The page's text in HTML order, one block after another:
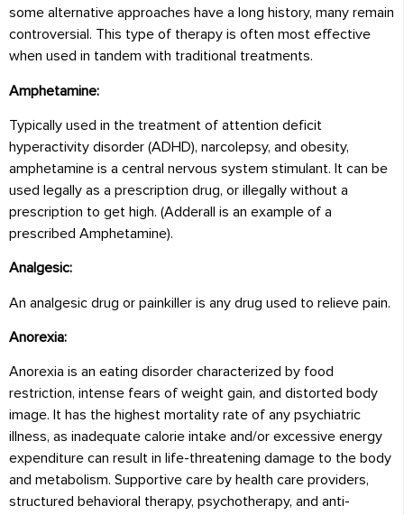
some alternative approaches have a long history, many remain
controversial. This type of therapy is often most effective
when used in tandem with traditional treatments.
Amphetamine:
Typically used in the treatment of attention deficit
hyperactivity disorder (ADHD), narcolepsy, and obesity,
amphetamine is a central nervous system stimulant. It can be
used legally as a prescription drug, or illegally without a
prescription to get high. (Adderall is an example of a
prescribed Amphetamine).
Analgesic:
An analgesic drug or painkiller is any drug used to relieve pain.
Anorexia:
Anorexia is an eating disorder characterized by food
restriction, intense fears of weight gain, and distorted body
image. It has the highest mortality rate of any psychiatric
illness, as inadequate calorie intake and/or excessive energy
expenditure can result in life-threatening damage to the body
and metabolism. Supportive care by health care providers,
structured behavioral therapy, psychotherapy, and anti-